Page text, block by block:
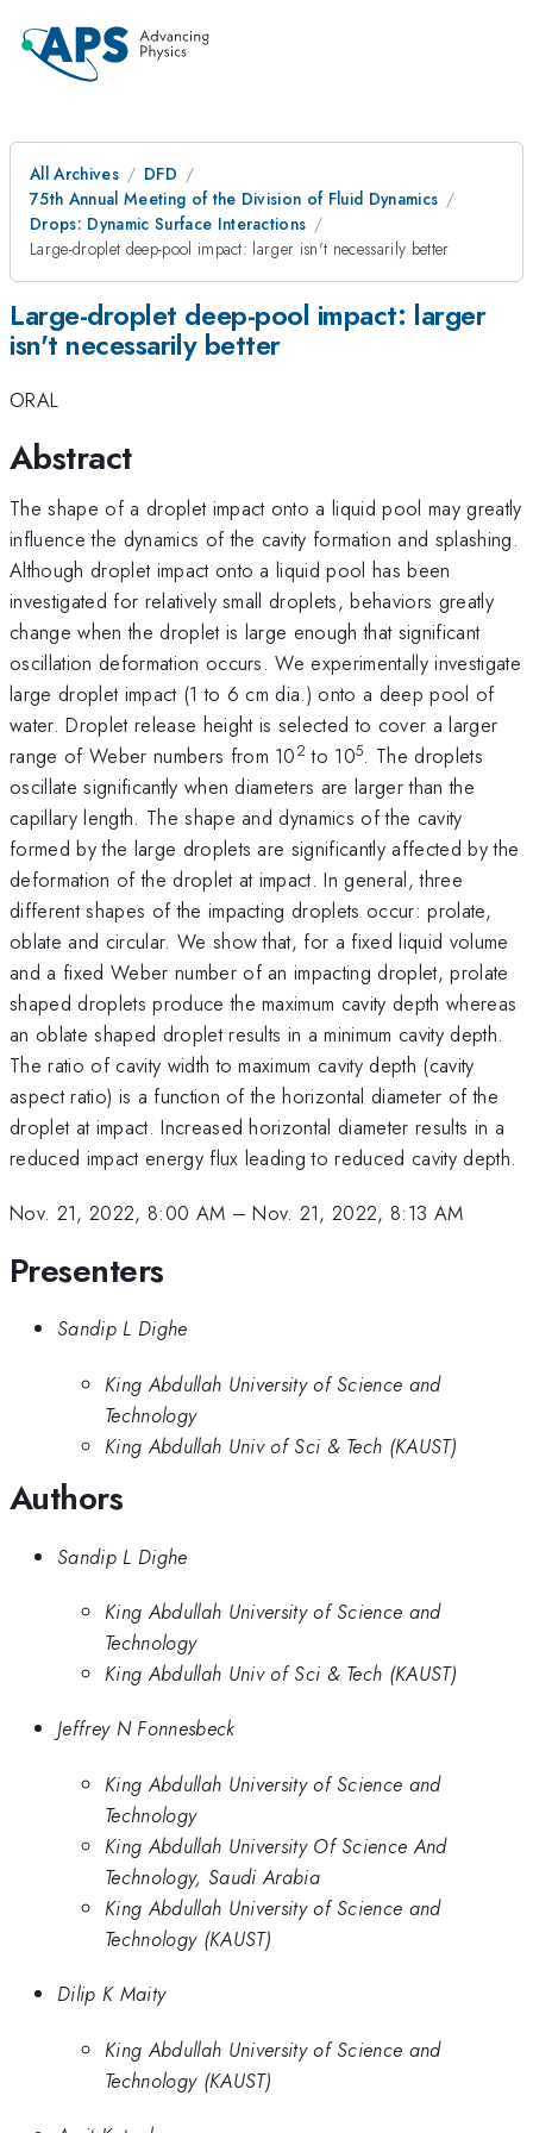
All Archives
DFD
75th Annual Meeting of the Division of Fluid Dynamics
Drops: Dynamic Surface Interactions
Large-droplet deep-pool impact: larger isn't necessarily better
Large-droplet deep-pool impact: larger
isn't necessarily better
ORAL
Abstract
The shape of a droplet impact onto a liquid pool may greatly
influence the dynamics of the cavity formation and splashing.
Although droplet impact onto a liquid pool has been
investigated for relatively small droplets, behaviors greatly
change when the droplet is large enough that significant
oscillation deformation occurs. We experimentally investigate
large droplet impact (1 to 6 cm dia.) onto a deep pool of
water. Droplet release height is selected to cover a larger
range of Weber numbers from 102 to 105. The droplets
oscillate significantly when diameters are larger than the
capillary length. The shape and dynamics of the cavity
formed by the large droplets are significantly affected by the
deformation of the droplet at impact. In general, three
different shapes of the impacting droplets occur: prolate,
oblate and circular. We show that, for a fixed liquid volume
and a fixed Weber number of an impacting droplet, prolate
shaped droplets produce the maximum cavity depth whereas
an oblate shaped droplet results in a minimum cavity depth.
The ratio of cavity width to maximum cavity depth (cavity
aspect ratio) is a function of the horizontal diameter of the
droplet at impact. Increased horizontal diameter results in a
reduced impact energy flux leading to reduced cavity depth.
Nov. 21, 2022, 8:00 AM –Nov. 21, 2022, 8:13 AM
Presenters
Sandip L Dighe
King Abdullah University of Science and
Technology
King Abdullah Univ of Sci & Tech (KAUST)
Authors
Sandip L Dighe
King Abdullah University of Science and
Technology
King Abdullah Univ of Sci & Tech (KAUST)
Jeffrey N Fonnesbeck
King Abdullah University of Science and
Technology
King Abdullah University Of Science And
Technology, Saudi Arabia
King Abdullah University of Science and
Technology (KAUST)
Dilip K Maity
King Abdullah University of Science and
Technology (KAUST)